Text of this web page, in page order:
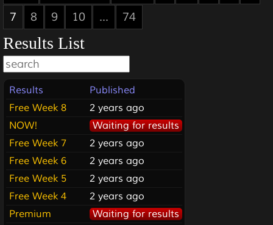
7
8 9 10 ... 74
Results List
Results
Published
Free Week 8
2 years ago
NOW!
Waiting for results
Free Week 7
2 years ago
Free Week 6
2 years ago
Free Week 5
2 years ago
Free Week 4
2 years ago
Premium
Waiting for results